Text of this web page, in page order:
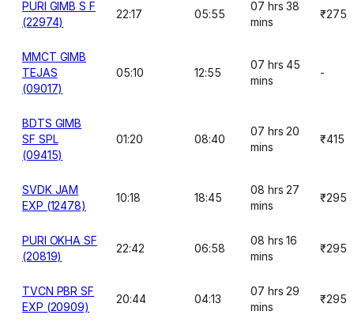
PURI GIMB S F
(22974)
22:17 05:55
07 hrs 38
mins
₹275
MMCT GIMB
TEJAS
(09017)
05:10 12:55
07 hrs 45
mins
-
BDTS GIMB
SF SPL
(09415)
01:20 08:40
07 hrs 20
mins
₹415
SVDK JAM
EXP (12478)
10:18 18:45
08 hrs 27
mins
₹295
PURI OKHA SF
(20819)
22:42 06:58
08 hrs 16
mins
₹295
TVCN PBR SF
EXP (20909)
20:44 04:13
07 hrs 29
mins
₹295